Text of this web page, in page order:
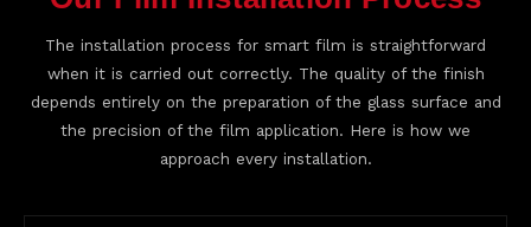
The installation process for smart film is straightforward
when it is carried out correctly. The quality of the finish
depends entirely on the preparation of the glass surface and
the precision of the film application. Here is how we
approach every installation.